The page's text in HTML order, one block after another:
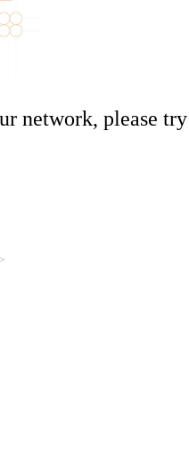
network, please